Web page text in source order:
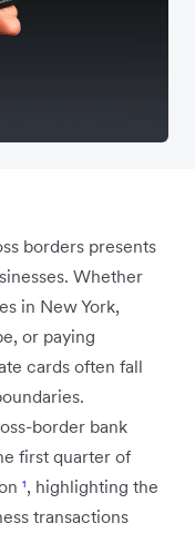
borders presents
Whether
in New York,
or paying
cards often fall
border bank
first quarter of
¹, highlighting the
transactions